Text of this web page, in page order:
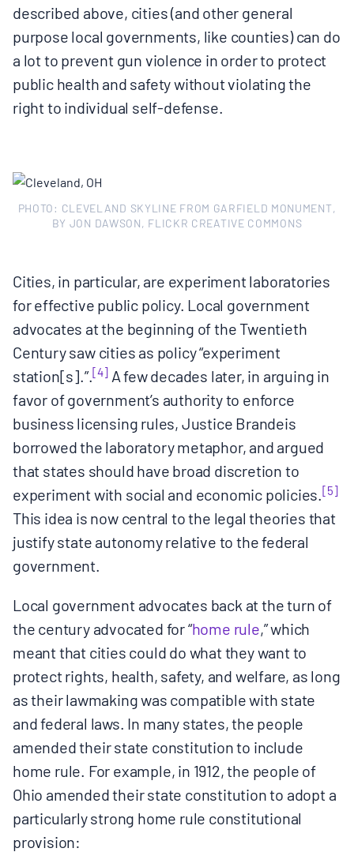
described above, cities (and other general
purpose local governments, like counties) can do
a lot to prevent gun violence in order to protect
public health and safety without violating the
right to individual self‑defense.
PHOTO: CLEVELAND SKYLINE FROM GARFIELD MONUMENT,
BY JON DAWSON, FLICKR CREATIVE COMMONS
Cities, in particular, are experiment laboratories
for effective public policy. Local government
advocates at the beginning of the Twentieth
Century saw cities as policy “experiment
station[s].”.[4]A few decades later, in arguing in
favor of government’s authority to enforce
business licensing rules, Justice Brandeis
borrowed the laboratory metaphor, and argued
that states should have broad discretion to
experiment with social and economic policies.[5]
This idea is now central to the legal theories that
justify state autonomy relative to the federal
government.
Local government advocates back at the turn of
the century advocated for “home rule,” which
meant that cities could do what they want to
protect rights, health, safety, and welfare, as long
as their lawmaking was compatible with state
and federal laws. In many states, the people
amended their state constitution to include
home rule. For example, in 1912, the people of
Ohio amended their state constitution to adopt a
particularly strong home rule constitutional
provision: